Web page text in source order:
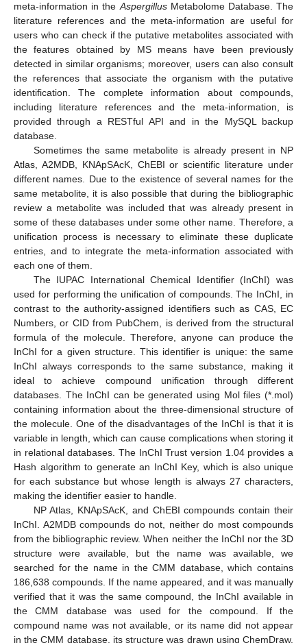
meta-information in the AspergillusMetabolome Database. The
literature references and the meta-information are useful for
users who can check if the putative metabolites associated with
the features obtained by MS means have been previously
detected in similar organisms; moreover, users can also consult
the references that associate the organism with the putative
identification. The complete information about compounds,
including literature references and the meta-information, is
provided through a RESTful API and in the MySQL backup
database.
Sometimes the same metabolite is already present in NP
Atlas, A2MDB, KNApSAcK, ChEBI or scientific literature under
different names. Due to the existence of several names for the
same metabolite, it is also possible that during the bibliographic
review a metabolite was included that was already present in
some of these databases under some other name. Therefore, a
unification process is necessary to eliminate these duplicate
entries, and to integrate the meta-information associated with
each one of them.
The IUPAC International Chemical Identifier (InChI) was
used for performing the unification of compounds. The InChI, in
contrast to the authority-assigned identifiers such as CAS, EC
Numbers, or CID from PubChem, is derived from the structural
formula of the molecule. Therefore, anyone can produce the
InChI for a given structure. This identifier is unique: the same
InChI always corresponds to the same substance, making it
ideal to achieve compound unification through different
databases. The InChI can be generated using Mol files (*.mol)
containing information about the three-dimensional structure of
the molecule. One of the disadvantages of the InChI is that it is
variable in length, which can cause complications when storing it
in relational databases. The InChI Trust version 1.04 provides a
Hash algorithm to generate an InChI Key, which is also unique
for each substance but whose length is always 27 characters,
making the identifier easier to handle.
NP Atlas, KNApSAcK, and ChEBI compounds contain their
InChI. A2MDB compounds do not, neither do most compounds
from the bibliographic review. When neither the InChI nor the 3D
structure were available, but the name was available, we
searched for the name in the CMM database, which contains
186,638 compounds. If the name appeared, and it was manually
verified that it was the same compound, the InChI available in
the CMM database was used for the compound. If the
compound name was not available, or its name did not appear
in the CMM database, its structure was drawn using ChemDraw.